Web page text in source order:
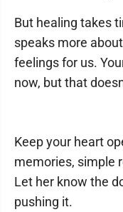
But healing takes
speaks more
feelings for us.
now, but that
Keep your heart
memories, simple
Let her know the
pushing it.